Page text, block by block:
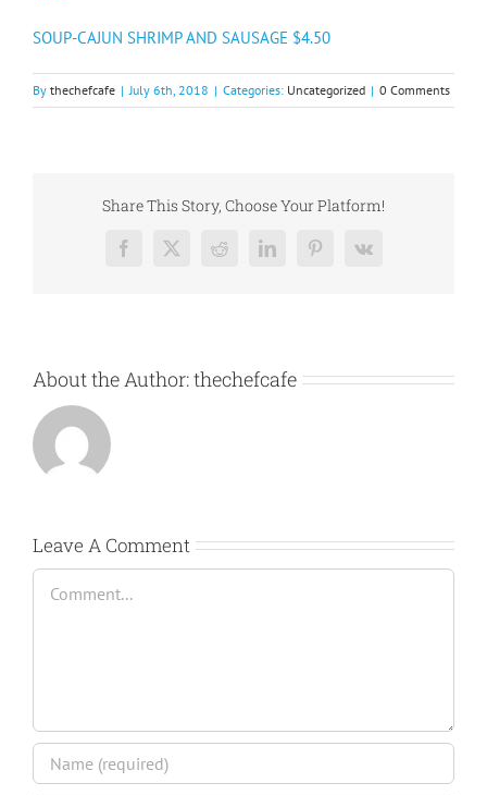
SOUP-CAJUN SHRIMP AND SAUSAGE $4.50
By thechefcafe | July 6th, 2018 | Categories: Uncategorized | 0 Comments
Share This Story, Choose Your Platform!
Facebook
X RedditLinkedInPinterest
Vk
About the Author:thechefcafe
Leave A Comment